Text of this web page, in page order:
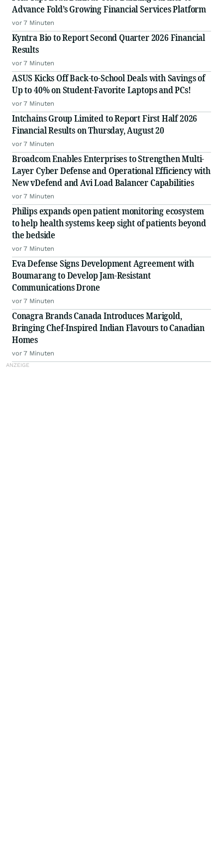
Advance Fold’s Growing Financial Services Platform
vor 7 Minuten
Kyntra Bio to Report Second Quarter 2026 Financial
Results
vor 7 Minuten
ASUS Kicks Off Back-to-School Deals with Savings of
Up to 40% on Student-Favorite Laptops and PCs!
vor 7 Minuten
Intchains Group Limited to Report First Half 2026
Financial Results on Thursday, August 20
vor 7 Minuten
Broadcom Enables Enterprises to Strengthen Multi-
Layer Cyber Defense and Operational Efficiency with
New vDefend and Avi Load Balancer Capabilities
vor 7 Minuten
Philips expands open patient monitoring ecosystem
to help health systems keep sight of patients beyond
the bedside
vor 7 Minuten
Eva Defense Signs Development Agreement with
Boumarang to Develop Jam-Resistant
Communications Drone
vor 7 Minuten
Conagra Brands Canada Introduces Marigold,
Bringing Chef-Inspired Indian Flavours to Canadian
Homes
vor 7 Minuten